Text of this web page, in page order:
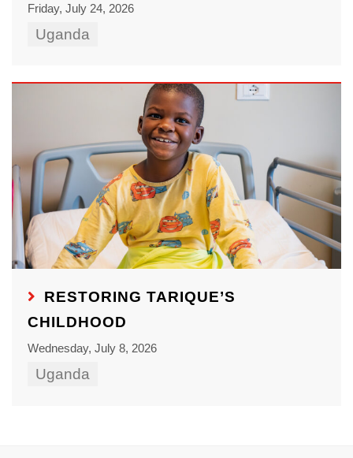
Friday, July 24, 2026
Uganda
RESTORING TARIQUE’S
CHILDHOOD
Wednesday, July 8, 2026
Uganda